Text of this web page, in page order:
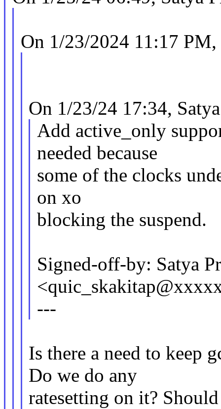
On 1/23/2024 11:17
On 1/23/24 17:34,
Add active_only
needed because
some of the clocks
on xo
blocking the suspend.
Signed-off-by: Satya
---
Is there a need to keep
Do we do any
ratesetting on it?